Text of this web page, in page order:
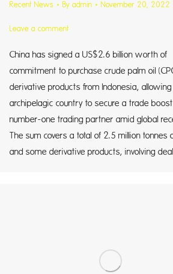
Recent News By admin November 20, 2022
Leave a comment
China has signed a US$2.6 billion worth of
commitment to purchase crude palm oil
derivative products from Indonesia,
archipelagic country to secure a trade
number-one trading partner amid global
The sum covers a total of 2.5 million tonnes
and some derivative products, involving